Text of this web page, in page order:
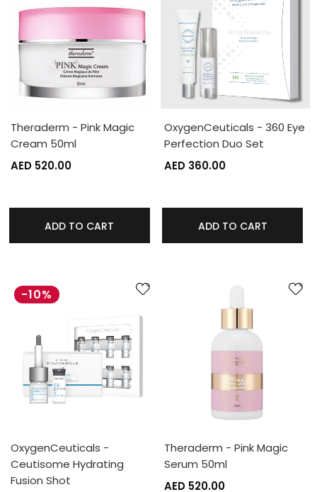
Theraderm - Pink Magic
Cream 50ml
AED 520.00
ADD TO CART
OxygenCeuticals - 360 Eye
Perfection Duo Set
AED 360.00
ADD TO CART
-10%
OxygenCeuticals -
Ceutisome Hydrating
Fusion Shot
Theraderm - Pink Magic
Serum 50ml
AED 520.00